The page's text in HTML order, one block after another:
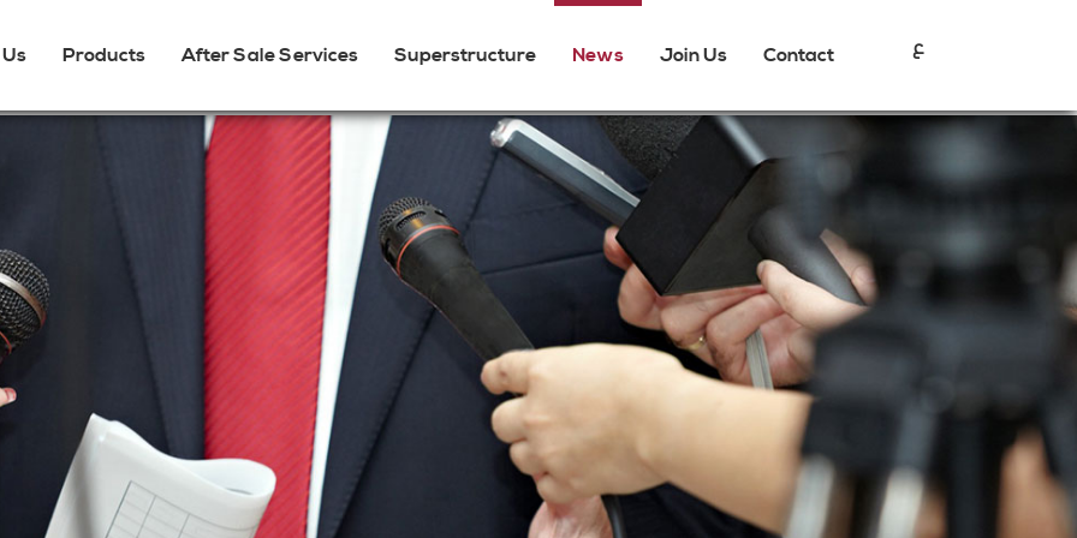
Products After Sale Services Superstructure News Join Us Contact ع